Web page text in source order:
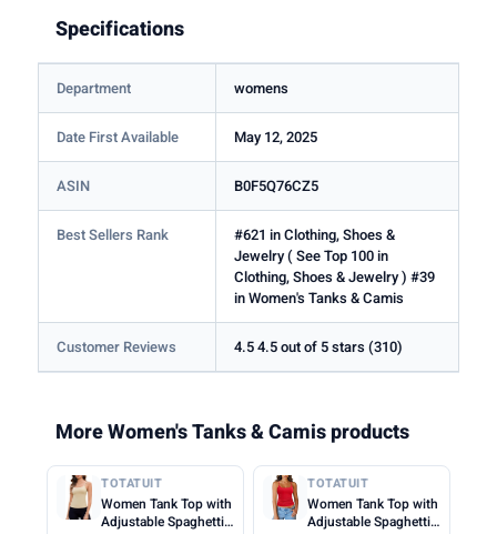
Specifications
Department womens
Date First Available May 12, 2025
ASIN B0F5Q76CZ5
Best Sellers Rank
#621 in Clothing, Shoes &
Jewelry ( See Top 100 in
Clothing, Shoes & Jewelry ) #39
in Women's Tanks & Camis
Customer Reviews 4.5 4.5 out of 5 stars (310)
More Women's Tanks & Camis products
TOTATUIT
Women Tank Top with
Adjustable Spaghetti
TOTATUIT
Women Tank Top with
Adjustable Spaghetti